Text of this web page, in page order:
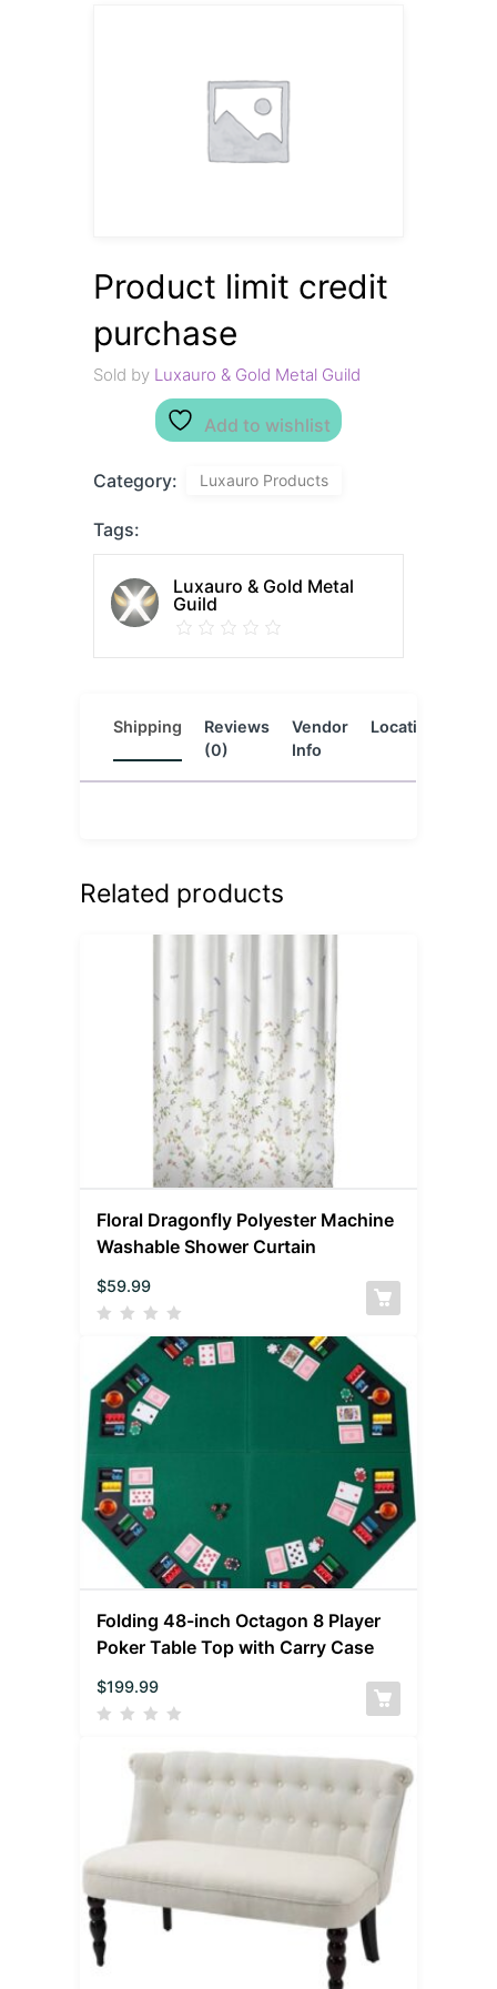
Product limit credit
purchase
Sold by Luxauro & Gold Metal Guild
Add to wishlist
Category: Luxauro Products
Tags:
Luxauro & Gold Metal
Guild
Shipping
Reviews
(0)
Vendor
Info
Location
Related products
Floral Dragonfly Polyester Machine
Washable Shower Curtain
$59.99
Folding 48-inch Octagon 8 Player
Poker Table Top with Carry Case
$199.99